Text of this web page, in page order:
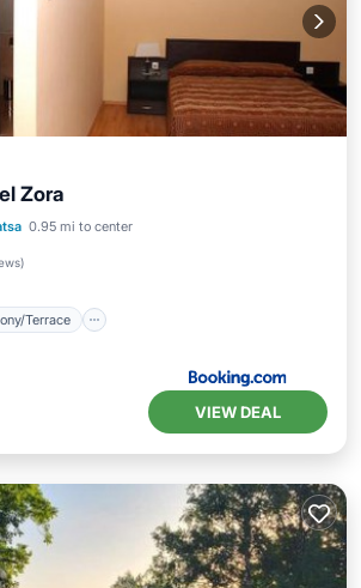
Zora
0.95 mi to center
)
Terrace
Balcony/Terrace
VIEW DEAL